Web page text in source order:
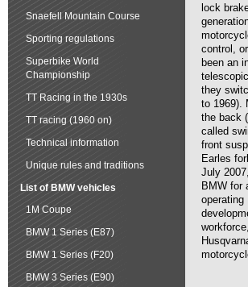
lock
control,
been an
they
to 1969).
the back
called
front
Earles
July
BMW for
operating
Snaefell Mountain Course
Sporting regulations
Superbike World
Championship
TT Racing in the 1930s
TT racing (1960 on)
Technical information
Unique rules and traditions
List of BMW vehicles
1M Coupe
BMW 1 Series (E87)
BMW 1 Series (F20)
BMW 3 Series (E90)